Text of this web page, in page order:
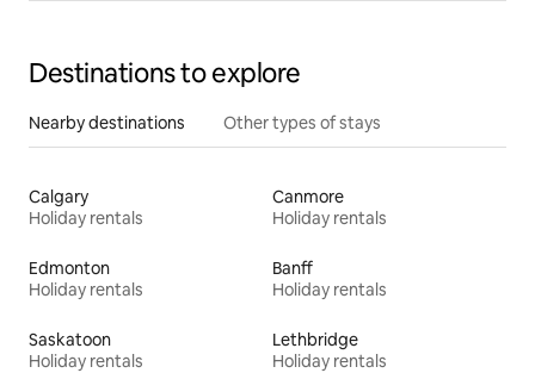
Destinations to explore
Nearby destinations Other types of stays
Calgary
Holiday rentals
Canmore
Holiday rentals
Edmonton
Holiday rentals
Banff
Holiday rentals
Saskatoon
Holiday rentals
Lethbridge
Holiday rentals